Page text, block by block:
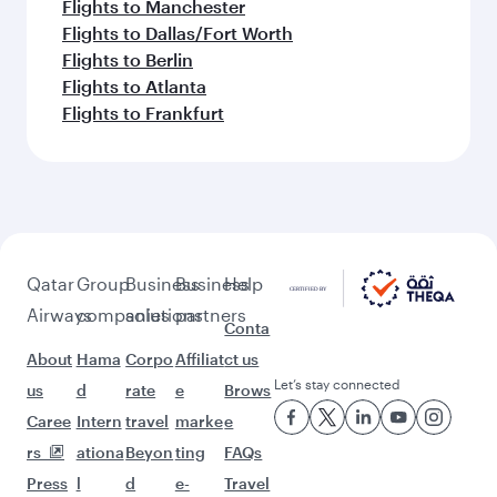
Flights to Manchester
Flights to Dallas/Fort Worth
Flights to Berlin
Flights to Atlanta
Flights to Frankfurt
Qatar
Airways
About
us
Caree
rs
Press
Group
companies
Hama
d
Intern
ationa
l
Business
solutions
Corpo
rate
travel
Beyon
d
Business
partners
Affiliat
e
marke
ting
e-
Help
Conta
ct us
Brows
e
FAQs
Travel
Let’s stay connected